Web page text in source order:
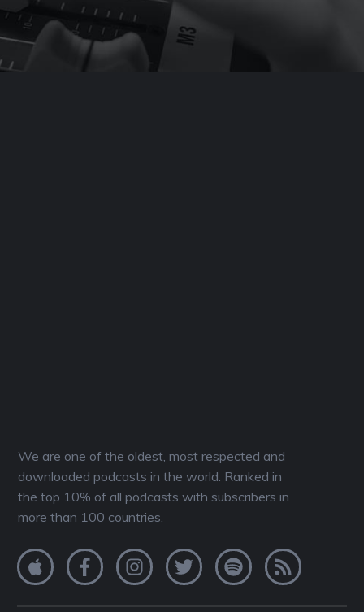
We are one of the oldest, most respected and
downloaded podcasts in the world. Ranked in
the top 10% of all podcasts with subscribers in
more than 100 countries.